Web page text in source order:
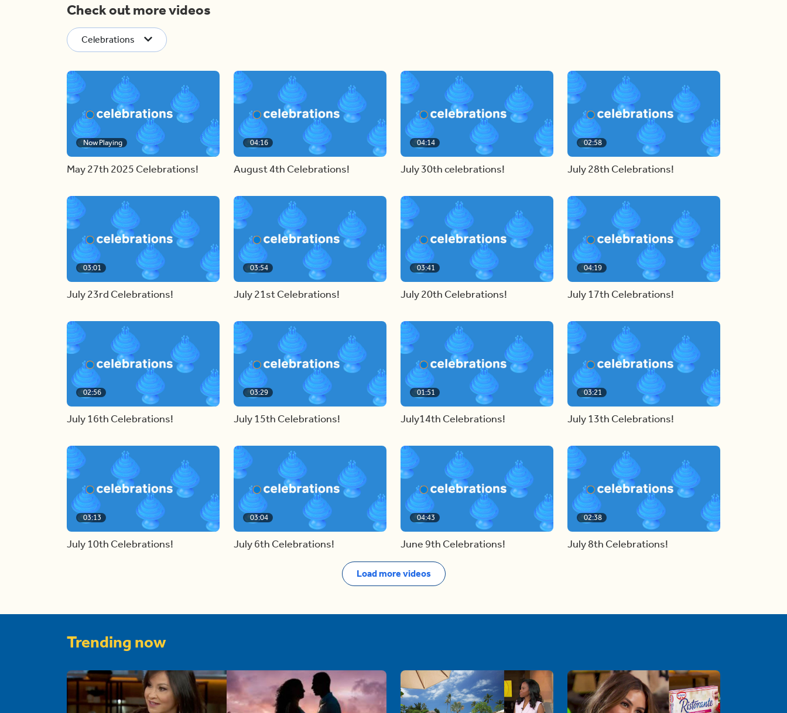
Check out more videos
Celebrations
Now Playing
May 27th 2025 Celebrations!
04:16
August 4th Celebrations!
04:14
July 30th celebrations!
02:58
July 28th Celebrations!
03:01
July 23rd Celebrations!
03:54
July 21st Celebrations!
03:41
July 20th Celebrations!
04:19
July 17th Celebrations!
02:56
July 16th Celebrations!
03:29
July 15th Celebrations!
01:51
July14th Celebrations!
03:21
July 13th Celebrations!
03:13
July 10th Celebrations!
03:04
July 6th Celebrations!
04:43
June 9th Celebrations!
02:38
July 8th Celebrations!
Load more videos
Trending now